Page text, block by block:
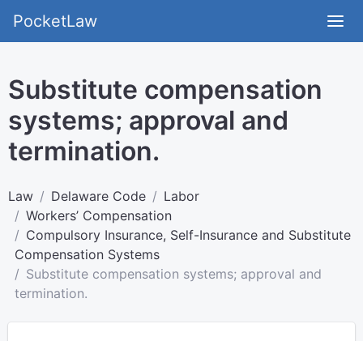
PocketLaw
Substitute compensation
systems; approval and
termination.
Law Delaware Code
Labor
Workers’ Compensation
Compulsory Insurance, Self-Insurance and Substitute
Compensation Systems
Substitute compensation systems; approval and
termination.